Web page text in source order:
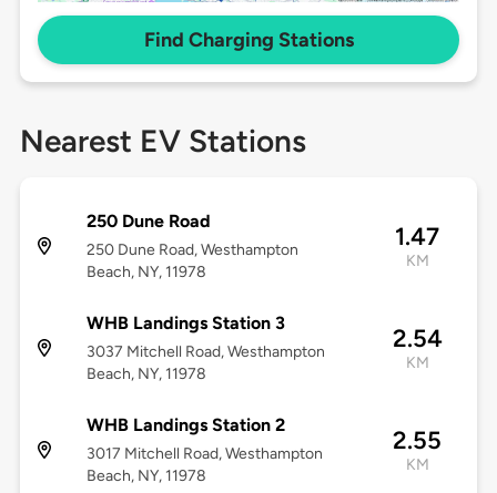
Find Charging Stations
Nearest EV Stations
250 Dune Road
250 Dune Road, Westhampton
Beach, NY, 11978
1.47
KM
WHB Landings Station 3
3037 Mitchell Road, Westhampton
Beach, NY, 11978
2.54
KM
WHB Landings Station 2
3017 Mitchell Road, Westhampton
Beach, NY, 11978
2.55
KM